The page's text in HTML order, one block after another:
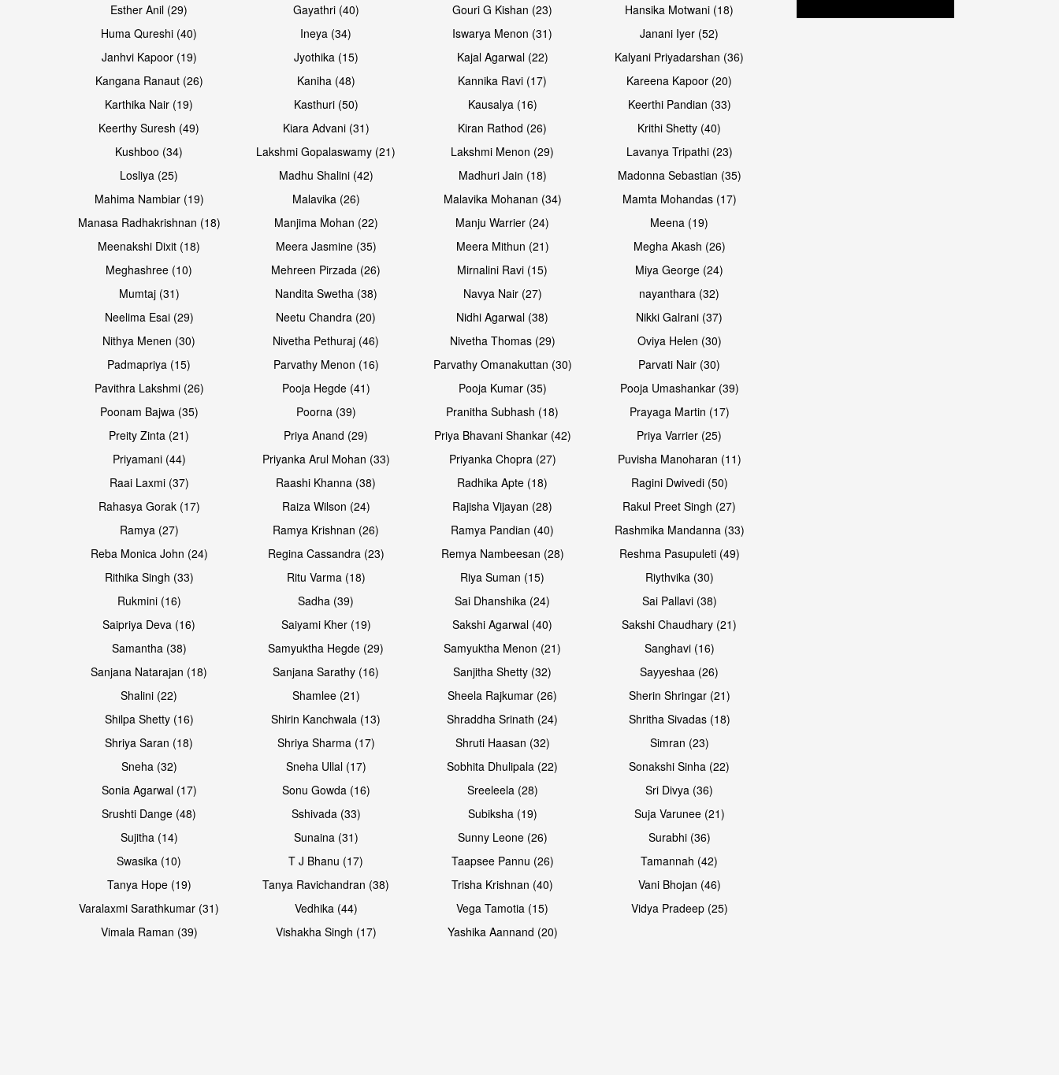
Open & share Open & share Open & share Open & share
Open & share Open & share Open & share Open & share
Open & share
Esther Anil (29)
Gayathri (40) Gouri G Kishan (23)
Hansika Motwani (18)
Huma Qureshi (40)
Ineya (34) Iswarya Menon (31)
Janani Iyer (52)
Janhvi Kapoor (19)
Jyothika (15) Kajal Agarwal (22)
Kalyani Priyadarshan (36)
Kangana Ranaut (26)
Kaniha (48) Kannika Ravi (17)
Kareena Kapoor (20)
Karthika Nair (19)
Kasthuri (50) Kausalya (16)
Keerthi Pandian (33)
Keerthy Suresh (49)
Kiara Advani (31) Kiran Rathod (26)
Krithi Shetty (40)
Kushboo (34)
Lakshmi Gopalaswamy (21) Lakshmi Menon (29)
Lavanya Tripathi (23)
Losliya (25)
Madhu Shalini (42) Madhuri Jain (18)
Madonna Sebastian (35)
Mahima Nambiar (19)
Malavika (26) Malavika Mohanan (34)
Mamta Mohandas (17)
Manasa Radhakrishnan (18)
Manjima Mohan (22) Manju Warrier (24)
Meena (19)
Meenakshi Dixit (18)
Meera Jasmine (35) Meera Mithun (21)
Megha Akash (26)
Meghashree (10)
Mehreen Pirzada (26) Mirnalini Ravi (15)
Miya George (24)
Mumtaj (31)
Nandita Swetha (38) Navya Nair (27)
nayanthara (32)
Neelima Esai (29)
Neetu Chandra (20) Nidhi Agarwal (38)
Nikki Galrani (37)
Nithya Menen (30)
Nivetha Pethuraj (46) Nivetha Thomas (29)
Oviya Helen (30)
Padmapriya (15)
Parvathy Menon (16) Parvathy Omanakuttan (30)
Parvati Nair (30)
Pavithra Lakshmi (26)
Pooja Hegde (41) Pooja Kumar (35)
Pooja Umashankar (39)
Poonam Bajwa (35)
Poorna (39) Pranitha Subhash (18)
Prayaga Martin (17)
Preity Zinta (21)
Priya Anand (29) Priya Bhavani Shankar (42)
Priya Varrier (25)
Priyamani (44)
Priyanka Arul Mohan (33) Priyanka Chopra (27)
Puvisha Manoharan (11)
Raai Laxmi (37)
Raashi Khanna (38) Radhika Apte (18)
Ragini Dwivedi (50)
Rahasya Gorak (17)
Raiza Wilson (24) Rajisha Vijayan (28)
Rakul Preet Singh (27)
Ramya (27)
Ramya Krishnan (26) Ramya Pandian (40)
Rashmika Mandanna (33)
Reba Monica John (24)
Regina Cassandra (23) Remya Nambeesan (28)
Reshma Pasupuleti (49)
Rithika Singh (33)
Ritu Varma (18) Riya Suman (15)
Riythvika (30)
Rukmini (16)
Sadha (39) Sai Dhanshika (24)
Sai Pallavi (38)
Saipriya Deva (16)
Saiyami Kher (19) Sakshi Agarwal (40)
Sakshi Chaudhary (21)
Samantha (38)
Samyuktha Hegde (29) Samyuktha Menon (21)
Sanghavi (16)
Sanjana Natarajan (18)
Sanjana Sarathy (16) Sanjitha Shetty (32)
Sayyeshaa (26)
Shalini (22)
Shamlee (21) Sheela Rajkumar (26)
Sherin Shringar (21)
Shilpa Shetty (16)
Shirin Kanchwala (13) Shraddha Srinath (24)
Shritha Sivadas (18)
Shriya Saran (18)
Shriya Sharma (17) Shruti Haasan (32)
Simran (23)
Sneha (32)
Sneha Ullal (17) Sobhita Dhulipala (22)
Sonakshi Sinha (22)
Sonia Agarwal (17)
Sonu Gowda (16) Sreeleela (28)
Sri Divya (36)
Srushti Dange (48)
Sshivada (33) Subiksha (19)
Suja Varunee (21)
Sujitha (14)
Sunaina (31) Sunny Leone (26)
Surabhi (36)
Swasika (10)
T J Bhanu (17) Taapsee Pannu (26)
Tamannah (42)
Tanya Hope (19)
Tanya Ravichandran (38) Trisha Krishnan (40)
Vani Bhojan (46)
Varalaxmi Sarathkumar (31)
Vedhika (44) Vega Tamotia (15)
Vidya Pradeep (25)
Vimala Raman (39)
Vishakha Singh (17) Yashika Aannand (20)